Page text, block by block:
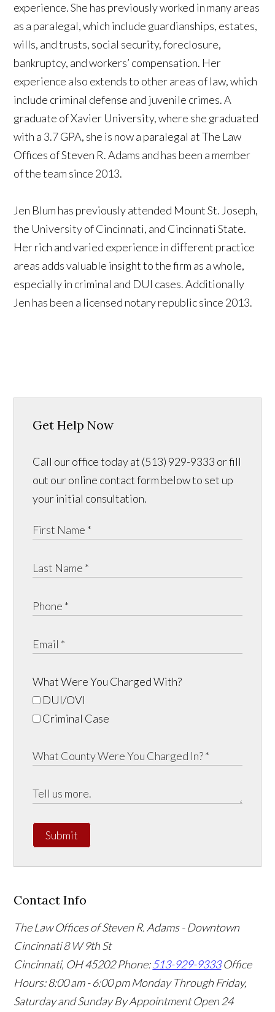
experience. She has previously worked in many areas
as a paralegal, which include guardianships, estates,
wills, and trusts, social security, foreclosure,
bankruptcy, and workers’ compensation. Her
experience also extends to other areas of law, which
include criminal defense and juvenile crimes. A
graduate of Xavier University, where she graduated
with a 3.7 GPA, she is now a paralegal at The Law
Offices of Steven R. Adams and has been a member
of the team since 2013.
Jen Blum has previously attended Mount St. Joseph,
the University of Cincinnati, and Cincinnati State.
Her rich and varied experience in different practice
areas adds valuable insight to the firm as a whole,
especially in criminal and DUI cases. Additionally
Jen has been a licensed notary republic since 2013.
Get Help Now
Call our office today at (513) 929-9333 or fill
out our online contact form below to set up
your initial consultation.
What Were You Charged With?
DUI/OVI
Criminal Case
Submit
Contact Info
The Law Offices of Steven R. Adams - Downtown
Cincinnati8 W 9th St
Cincinnati, OH45202 Phone:513-929-9333 Office
Hours:8:00 am - 6:00 pm Monday Through Friday,
Saturday and Sunday By Appointment Open 24